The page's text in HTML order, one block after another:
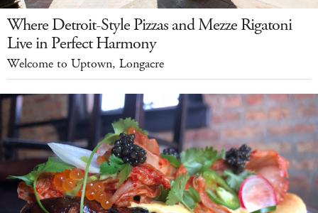
Where Detroit-Style Pizzas and Mezze Rigatoni
Live in Perfect Harmony
Welcome to Uptown, Longacre